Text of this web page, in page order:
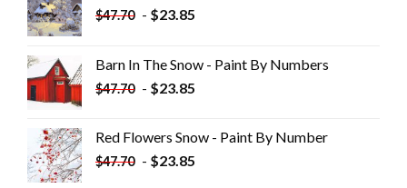
$47.70 - $23.85
Barn In The Snow - Paint By Numbers
$47.70 - $23.85
Red Flowers Snow - Paint By Number
$47.70 - $23.85